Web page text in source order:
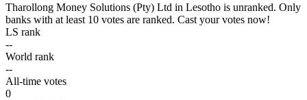
Tharollong Money Solutions (Pty) Ltd in Lesotho is unranked. Only
banks with at least 10 votes are ranked. Cast your votes now!
LS rank
--
World rank
--
All-time votes
0